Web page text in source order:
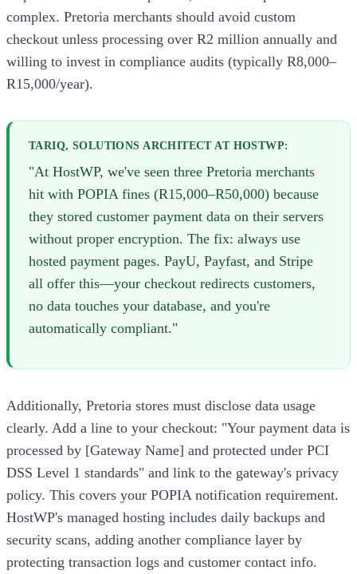
complex. Pretoria merchants should avoid custom
checkout unless processing over R2 million annually and
willing to invest in compliance audits (typically R8,000–
R15,000/year).
TARIQ, SOLUTIONS ARCHITECT AT HOSTWP:
"At HostWP, we've seen three Pretoria merchants
hit with POPIA fines (R15,000–R50,000) because
they stored customer payment data on their servers
without proper encryption. The fix: always use
hosted payment pages. PayU, Payfast, and Stripe
all offer this—your checkout redirects customers,
no data touches your database, and you're
automatically compliant."
Additionally, Pretoria stores must disclose data usage
clearly. Add a line to your checkout: "Your payment data is
processed by [Gateway Name] and protected under PCI
DSS Level 1 standards" and link to the gateway's privacy
policy. This covers your POPIA notification requirement.
HostWP's managed hosting includes daily backups and
security scans, adding another compliance layer by
protecting transaction logs and customer contact info.